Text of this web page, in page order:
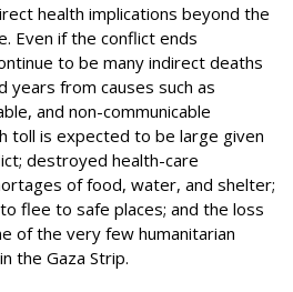
health implications beyond the
Even if the conflict ends
to be many indirect deaths
years from causes such as
and non-communicable
toll is expected to be large given
destroyed health-care
of food, water, and shelter;
flee to safe places; and the loss
of the very few humanitarian
the Gaza Strip.